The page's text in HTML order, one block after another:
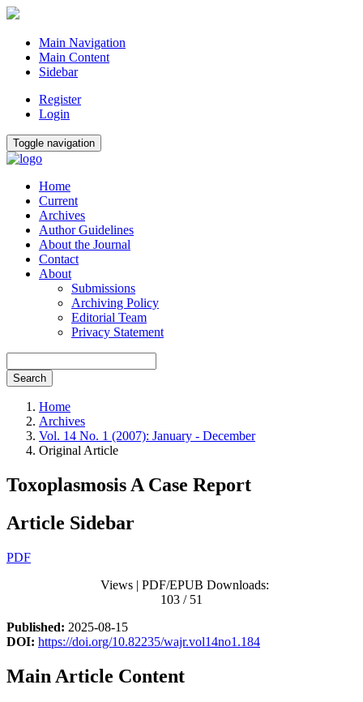
Main Navigation
Main Content
Sidebar
Register
Login
Toggle navigation
Home
Current
Archives
Author Guidelines
About the Journal
Contact
About
Submissions
Archiving Policy
Editorial Team
Privacy Statement
Search
Home
Archives
Vol. 14 No. 1 (2007): January - December
Original Article
Toxoplasmosis A Case Report
Article Sidebar
PDF
Views | PDF/EPUB Downloads:
103 / 51
Published: 2025-08-15
DOI: https://doi.org/10.82235/wajr.vol14no1.184
Main Article Content